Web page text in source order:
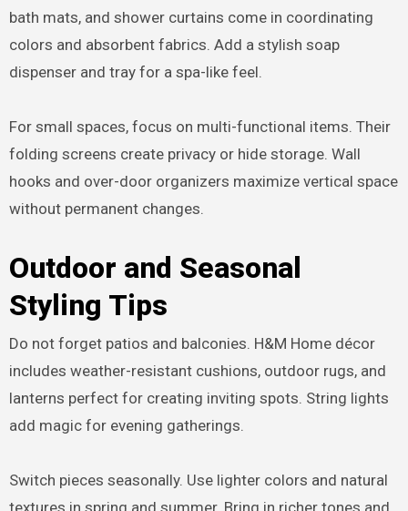
bath mats, and shower curtains come in coordinating
colors and absorbent fabrics. Add a stylish soap
dispenser and tray for a spa-like feel.
For small spaces, focus on multi-functional items. Their
folding screens create privacy or hide storage. Wall
hooks and over-door organizers maximize vertical space
without permanent changes.
Outdoor and Seasonal
Styling Tips
Do not forget patios and balconies. H&M Home décor
includes weather-resistant cushions, outdoor rugs, and
lanterns perfect for creating inviting spots. String lights
add magic for evening gatherings.
Switch pieces seasonally. Use lighter colors and natural